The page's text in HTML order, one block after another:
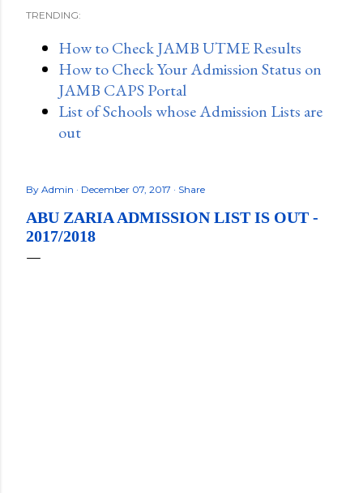
TRENDING:
How to Check JAMB UTME Results
How to Check Your Admission Status on
JAMB CAPS Portal
List of Schools whose Admission Lists are
out
By Admin December 07, 2017 Share
ABU ZARIA ADMISSION LIST IS OUT -
2017/2018